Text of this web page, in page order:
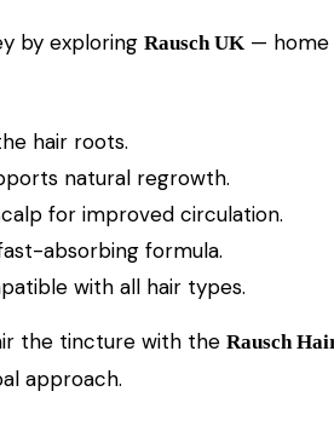
by exploring Rausch UK— home
hair roots.
natural regrowth.
for improved circulation.
absorbing formula.
with all hair types.
the tincture with the Rausch
approach.